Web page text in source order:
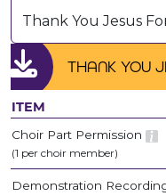
THANK YOU
ITEM
Choir Part Permission
(1 per choir member)
Demonstration
Thank You Jesus